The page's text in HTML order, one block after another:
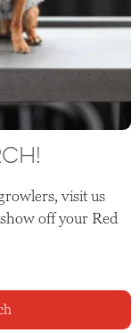
visit us
off your Red